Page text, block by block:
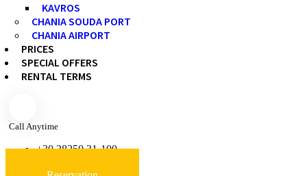
KAVROS
CHANIA SOUDA PORT
CHANIA AIRPORT
PRICES
SPECIAL OFFERS
RENTAL TERMS
Call Anytime
+30 28250 31-100